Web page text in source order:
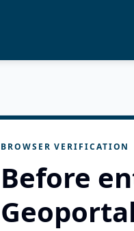
BROWSER VERIFICATION
Before
Geoportal